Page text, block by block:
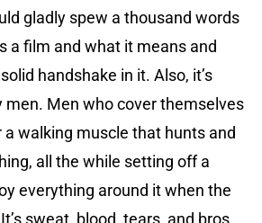
gladly spew a thousand words
a film and what it means and
handshake in it. Also, it’s
men. Men who cover themselves
a walking muscle that hunts and
all the while setting off a
everything around it when the